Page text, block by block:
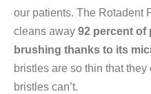
our patients. The Rotadent
cleans away 92 percent of
brushing thanks to its
bristles are so thin that
bristles can’t.